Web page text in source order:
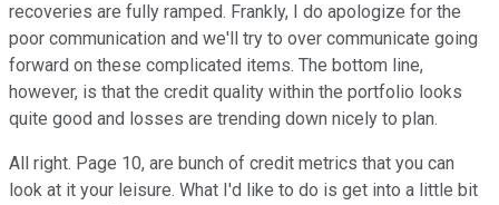
recoveries are fully ramped. Frankly, I do apologize for the
poor communication and we'll try to over communicate going
forward on these complicated items. The bottom line,
however, is that the credit quality within the portfolio looks
quite good and losses are trending down nicely to plan.
All right. Page 10, are bunch of credit metrics that you can
look at it your leisure. What I'd like to do is get into a little bit